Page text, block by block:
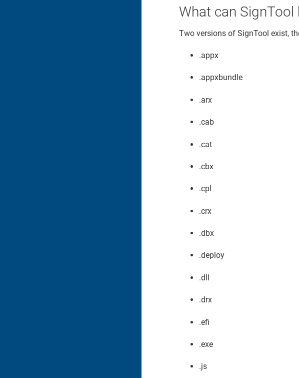
What can SignTool
Two versions of SignTool exist,
.appx
.appxbundle
.arx
.cab
.cat
.cbx
.cpl
.crx
.dbx
.deploy
.dll
.drx
.efi
.exe
.js